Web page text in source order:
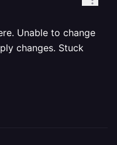
Unable to change
changes. Stuck